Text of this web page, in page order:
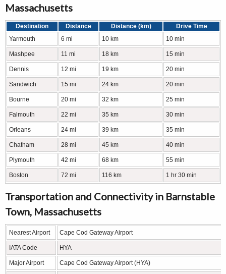
Massachusetts
Destination Distance Distance (km)
Drive Time
Yarmouth
6 mi 10 km 10 min
Mashpee 11 mi 18 km 15 min
Dennis 12 mi 19 km 20 min
Sandwich 15 mi 24 km 20 min
Bourne 20 mi 32 km 25 min
Falmouth 22 mi 35 km 30 min
Orleans 24 mi 39 km 35 min
Chatham 28 mi 45 km 40 min
Plymouth 42 mi 68 km 55 min
Boston 72 mi 116 km 1 hr 30 min
Transportation and Connectivity in Barnstable
Town, Massachusetts
Nearest Airport Cape Cod Gateway Airport
IATA Code HYA
Major Airport Cape Cod Gateway Airport (HYA)